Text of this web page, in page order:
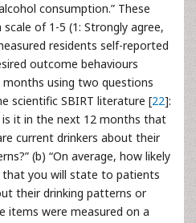
consumption.” These
of 1-5 (1: Strongly agree,
residents self-reported
outcome behaviours
using two questions
scientific SBIRT literature [22]:
is it in the next 12 months that
current drinkers about their
(b) “On average, how likely
you will state to patients
their drinking patterns or
items were measured on a